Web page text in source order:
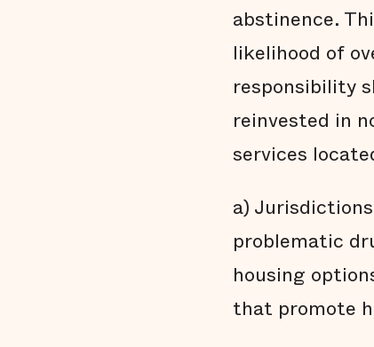
abstinence.
likelihood of
responsibility
reinvested in
services
a)
problematic
housing
that promote